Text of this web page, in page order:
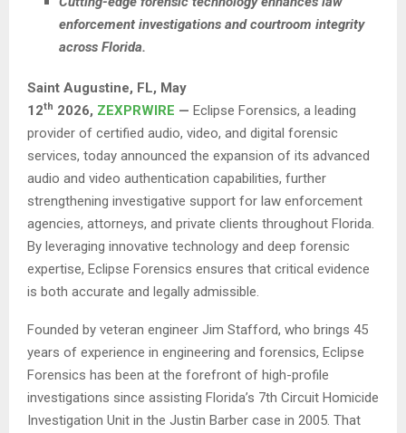
enforcement investigations and courtroom integrity
across Florida.
Saint Augustine, FL, May
12th 2026, ZEXPRWIRE — Eclipse Forensics, a leading
provider of certified audio, video, and digital forensic
services, today announced the expansion of its advanced
audio and video authentication capabilities, further
strengthening investigative support for law enforcement
agencies, attorneys, and private clients throughout Florida.
By leveraging innovative technology and deep forensic
expertise, Eclipse Forensics ensures that critical evidence
is both accurate and legally admissible.
Founded by veteran engineer Jim Stafford, who brings 45
years of experience in engineering and forensics, Eclipse
Forensics has been at the forefront of high-profile
investigations since assisting Florida’s 7th Circuit Homicide
Investigation Unit in the Justin Barber case in 2005. That